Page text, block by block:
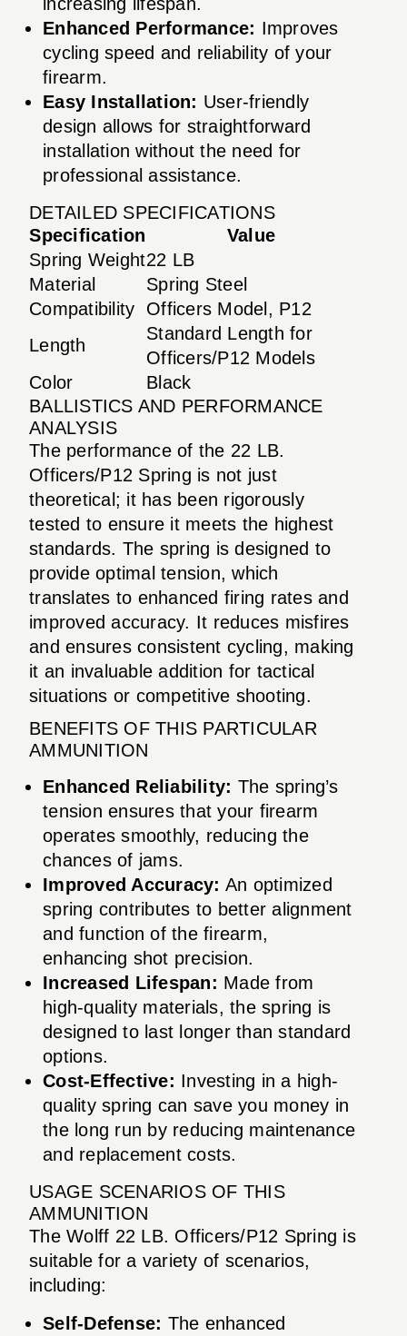
Enhanced Performance: Improves
cycling speed and reliability of your
firearm.
Easy Installation: User-friendly
design allows for straightforward
installation without the need for
professional assistance.
DETAILED SPECIFICATIONS
Specification
Value
Spring Weight22 LB
Material
Spring Steel
Compatibility
Officers Model, P12
Length
Standard Length for
Officers/P12 Models
Color
Black
BALLISTICS AND PERFORMANCE
ANALYSIS
The performance of the 22 LB.
Officers/P12 Spring is not just
theoretical; it has been rigorously
tested to ensure it meets the highest
standards. The spring is designed to
provide optimal tension, which
translates to enhanced firing rates and
improved accuracy. It reduces misfires
and ensures consistent cycling, making
it an invaluable addition for tactical
situations or competitive shooting.
BENEFITS OF THIS PARTICULAR
AMMUNITION
Enhanced Reliability: The spring’s
tension ensures that your firearm
operates smoothly, reducing the
chances of jams.
Improved Accuracy: An optimized
spring contributes to better alignment
and function of the firearm,
enhancing shot precision.
Increased Lifespan: Made from
high-quality materials, the spring is
designed to last longer than standard
options.
Cost-Effective: Investing in a high-
quality spring can save you money in
the long run by reducing maintenance
and replacement costs.
USAGE SCENARIOS OF THIS
AMMUNITION
The Wolff 22 LB. Officers/P12 Spring is
suitable for a variety of scenarios,
including:
Self-Defense: The enhanced